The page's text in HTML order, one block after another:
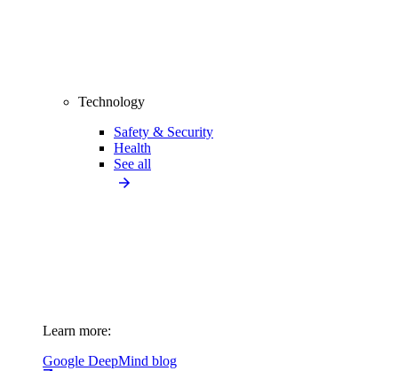
Technology
Safety & Security
Health
See all
Learn more:
Google DeepMind blog